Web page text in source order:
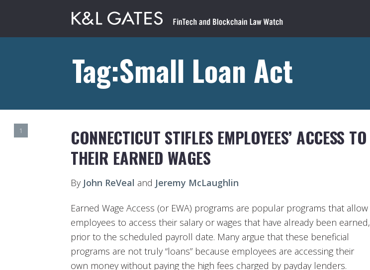
Tag:Small Loan Act
1
CONNECTICUT STIFLES EMPLOYEES’ ACCESS TO
THEIR EARNED WAGES
By John ReVeal and Jeremy McLaughlin
Earned Wage Access (or EWA) programs are popular programs that allow
employees to access their salary or wages that have already been earned,
prior to the scheduled payroll date. Many argue that these beneficial
programs are not truly “loans” because employees are accessing their
own money without paying the high fees charged by payday lenders.